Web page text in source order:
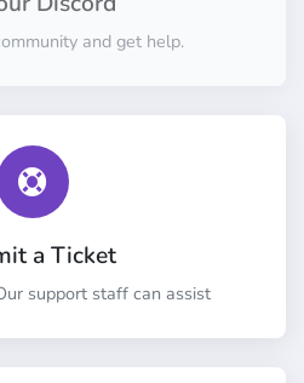
and get help.
a Ticket
support staff can assist